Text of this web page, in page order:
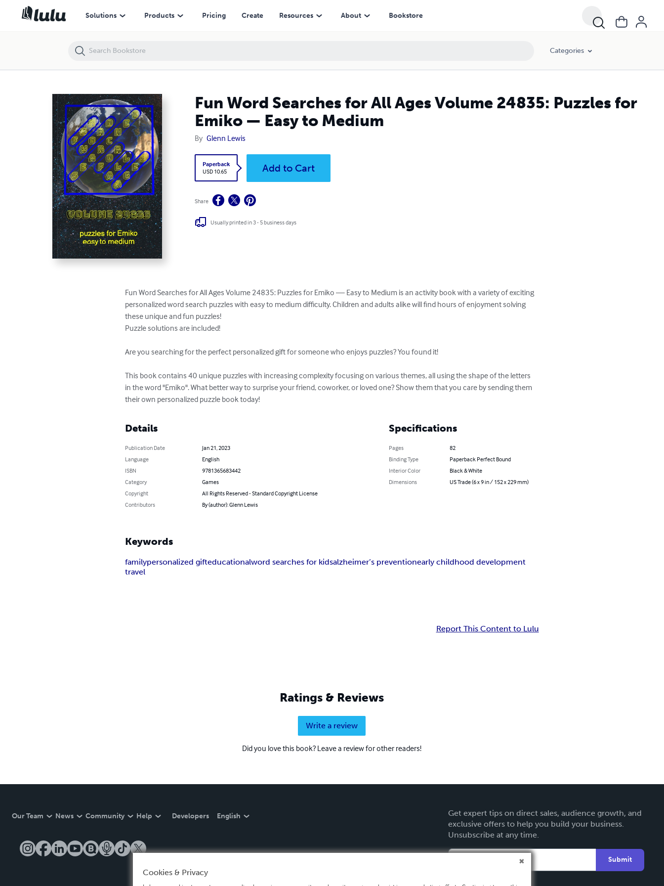
Solutions Products Pricing Create Resources About Bookstore
Categories
Fun Word Searches for All Ages Volume 24835: Puzzles for
Emiko — Easy to Medium
By Glenn Lewis
Paperback
USD 10.65
Add to Cart
Share
Usually printed in 3 - 5 business days
Fun Word Searches for All Ages Volume 24835: Puzzles for Emiko — Easy to Medium is an activity book with a variety of exciting
personalized word search puzzles with easy to medium difficulty. Children and adults alike will find hours of enjoyment solving
these unique and fun puzzles!
Puzzle solutions are included!
Are you searching for the perfect personalized gift for someone who enjoys puzzles? You found it!
This book contains 40 unique puzzles with increasing complexity focusing on various themes, all using the shape of the letters
in the word "Emiko". What better way to surprise your friend, coworker, or loved one? Show them that you care by sending them
their own personalized puzzle book today!
Details
Publication Date
Jan 21, 2023
Language
English
ISBN
9781365683442
Category
Games
Copyright
All Rights Reserved - Standard Copyright License
Contributors
By (author): Glenn Lewis
Specifications
Pages
82
Binding Type
Paperback Perfect Bound
Interior Color
Black & White
Dimensions
US Trade (6 x 9 in / 152 x 229 mm)
Keywords
familypersonalized gifteducationalword searches for kidsalzheimer’s preventionearly childhood development
travel
Report This Content to Lulu
Ratings & Reviews
Write a review
Did you love this book? Leave a review for other readers!
Our Team News Community Help Developers English
Get expert tips on direct sales, audience growth, and
exclusive offers to help you build your business.
Unsubscribe at any time.
Submit
Fun Word Searches for All Ages Volume 24835: Puzzles for Emiko — Easy to Medium
Cookies & Privacy